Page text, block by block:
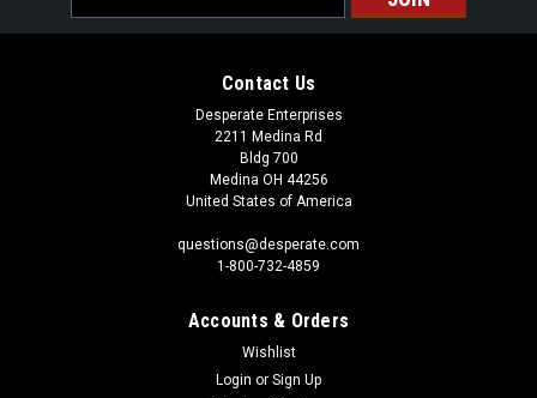
Address
Contact Us
Desperate Enterprises
2211 Medina Rd
Bldg 700
Medina OH 44256
United States of America
questions@desperate.com
1-800-732-4859
Accounts & Orders
Wishlist
Login or Sign Up